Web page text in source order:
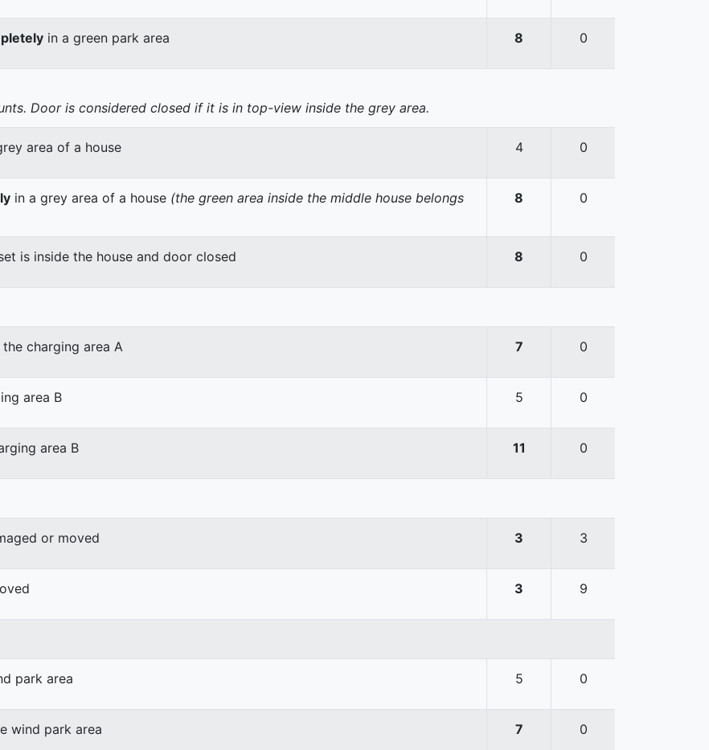
in a green park area 8 0
Door is considered closed if it is in top-view inside the grey area.
area of a house 4 0
in a grey area of a house (the green area inside the middle house belongs
8 0
is inside the house and door closed 8 0
the charging area A 7 0
area B 5 0
area B 11 0
or moved 3 3
3 9
park area 5 0
wind park area 7 0